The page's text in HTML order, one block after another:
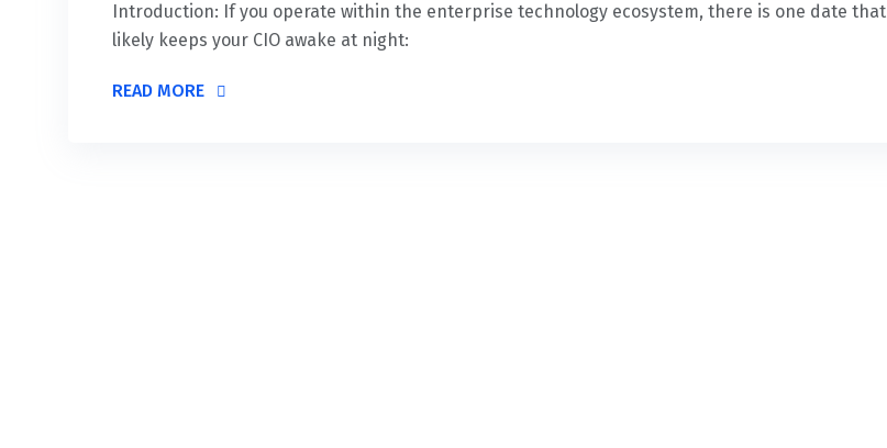
Introduction: If you operate within the enterprise technology ecosystem, there is one date that
likely keeps your CIO awake at night:
READ MORE